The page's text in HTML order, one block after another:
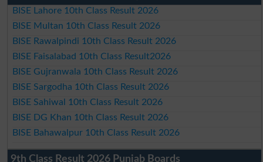
BISE Lahore 10th Class Result 2026
BISE Multan 10th Class Result 2026
BISE Rawalpindi 10th Class Result 2026
BISE Faisalabad 10th Class Result2026
BISE Gujranwala 10th Class Result 2026
BISE Sargodha 10th Class Result 2026
BISE Sahiwal 10th Class Result 2026
BISE DG Khan 10th Class Result 2026
BISE Bahawalpur 10th Class Result 2026
9th Class Result 2026 Punjab Boards